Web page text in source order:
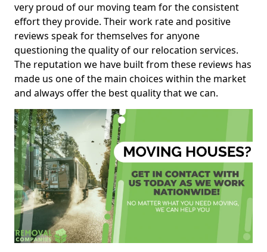
very proud of our moving team for the consistent
effort they provide. Their work rate and positive
reviews speak for themselves for anyone
questioning the quality of our relocation services.
The reputation we have built from these reviews has
made us one of the main choices within the market
and always offer the best quality that we can.